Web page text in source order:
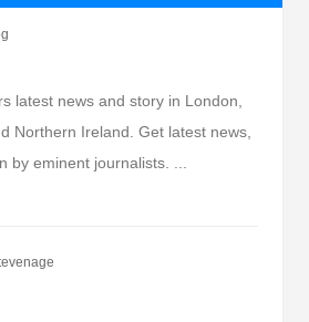
latest news and story in London,
Northern Ireland. Get latest news,
by eminent journalists. ...